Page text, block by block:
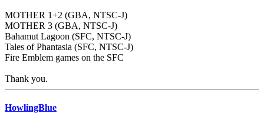
MOTHER 1+2 (GBA, NTSC-J)
MOTHER 3 (GBA, NTSC-J)
Bahamut Lagoon (SFC, NTSC-J)
Tales of Phantasia (SFC, NTSC-J)
Fire Emblem games on the SFC
Thank you.
HowlingBlue